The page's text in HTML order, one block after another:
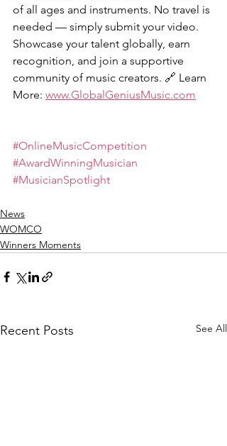
of all ages and instruments. No travel is
needed — simply submit your video.
Showcase your talent globally, earn
recognition, and join a supportive
community of music creators. 🔗 Learn
More: www.GlobalGeniusMusic.com
#OnlineMusicCompetition
#AwardWinningMusician
#MusicianSpotlight
News
WOMCO
Winners Moments
Recent Posts See All